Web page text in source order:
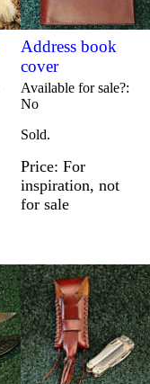
Address book
cover
Available for sale?
No
Sold.
Price For
inspiration, not
for sale